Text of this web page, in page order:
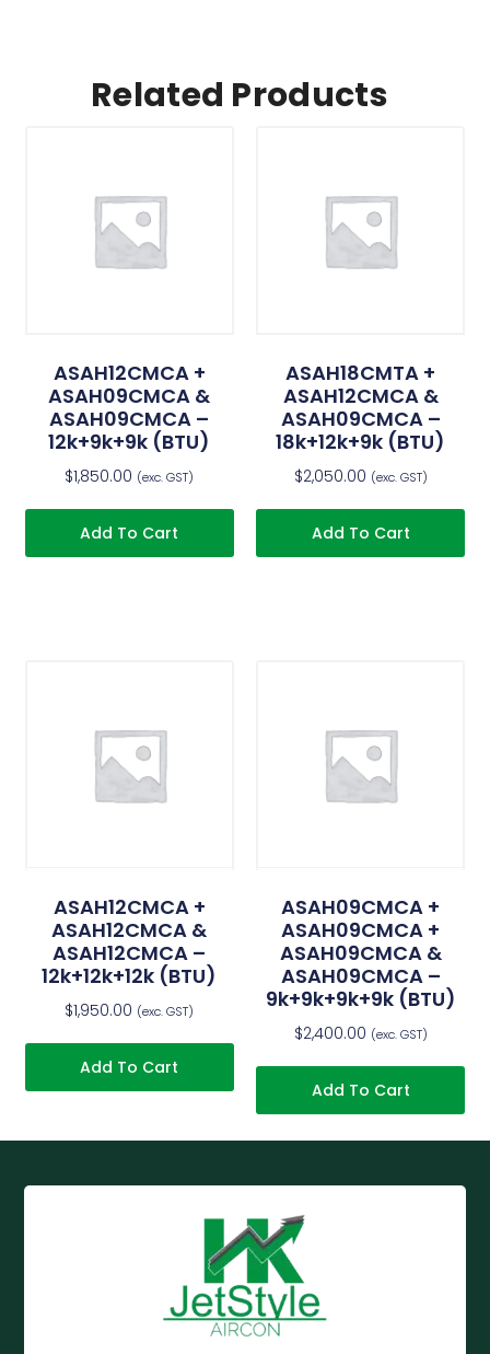
Related Products
ASAH12CMCA +
ASAH09CMCA &
ASAH09CMCA –
12k+9k+9k (BTU)
$1,850.00 (exc. GST)
Add To Cart
ASAH18CMTA +
ASAH12CMCA &
ASAH09CMCA –
18k+12k+9k (BTU)
$2,050.00 (exc. GST)
Add To Cart
ASAH12CMCA +
ASAH12CMCA &
ASAH12CMCA –
12k+12k+12k (BTU)
$1,950.00 (exc. GST)
Add To Cart
ASAH09CMCA +
ASAH09CMCA +
ASAH09CMCA &
ASAH09CMCA –
9k+9k+9k+9k (BTU)
$2,400.00 (exc. GST)
Add To Cart